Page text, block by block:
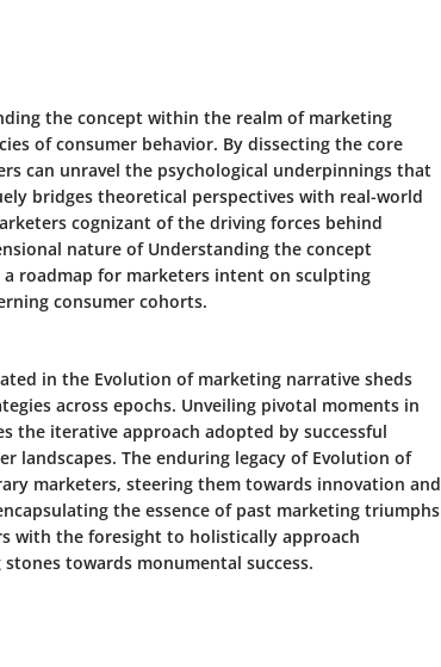
the concept within the realm of marketing
of consumer behavior. By dissecting the core
can unravel the psychological underpinnings that
bridges theoretical perspectives with real-world
cognizant of the driving forces behind
nature of Understanding the concept
roadmap for marketers intent on sculpting
consumer cohorts.
in the Evolution of marketing narrative sheds
across epochs. Unveiling pivotal moments in
the iterative approach adopted by successful
landscapes. The enduring legacy of Evolution of
marketers, steering them towards innovation and
the essence of past marketing triumphs
with the foresight to holistically approach
towards monumental success.